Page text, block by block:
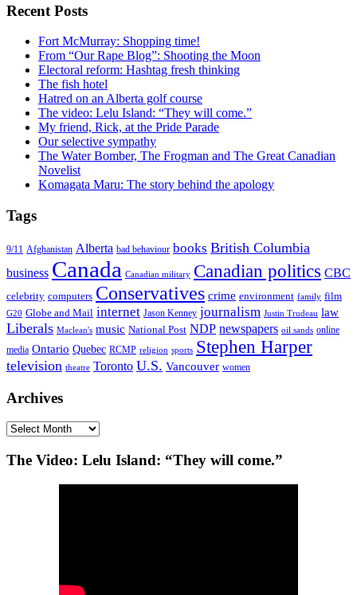
Recent Posts
Fort McMurray: Shopping time!
From “Our Rape Blog”: Shooting the Moon
Electoral reform: Hashtag fresh thinking
The fish hotel
Hatred on an Alberta golf course
The video: Lelu Island: “They will come.”
My friend, Rick, at the Pride Parade
Our selective sympathy
The Water Bomber, The Frogman and The Great Canadian
Novelist
Komagata Maru: The story behind the apology
Tags
9/11 Afghanistan Alberta bad behaviour books British Columbia
business Canada Canadian military Canadian politics CBC
celebrity computers Conservatives crime environment family film
G20 Globe and Mail internet Jason Kenney journalism Justin Trudeau law
Liberals Maclean's music National Post NDP newspapers oil sands online
media Ontario Quebec RCMP religion sports Stephen Harper
television theatre Toronto U.S. Vancouver women
Archives
Archives
The Video: Lelu Island: “They will come.”